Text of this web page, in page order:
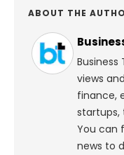
ABOUT THE
views
finance,
startups,
You can
news to